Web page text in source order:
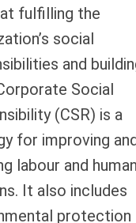
fulfilling the
social
and
Social
(CSR) is a
for improving
labour and human
It also includes
protection